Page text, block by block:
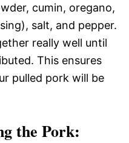
cumin, oregano,
salt, and pepper.
really well until
This ensures
pulled pork will be
the Pork: